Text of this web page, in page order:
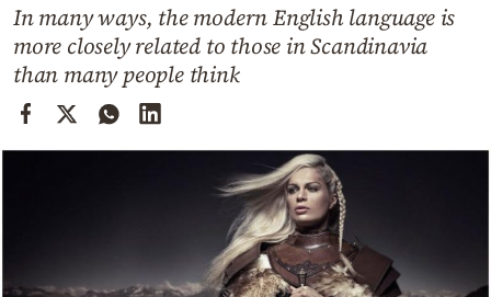
Sports
Mediterranean
Cooking
In many ways, the modern English language is
more closely related to those in Scandinavia
than many people think